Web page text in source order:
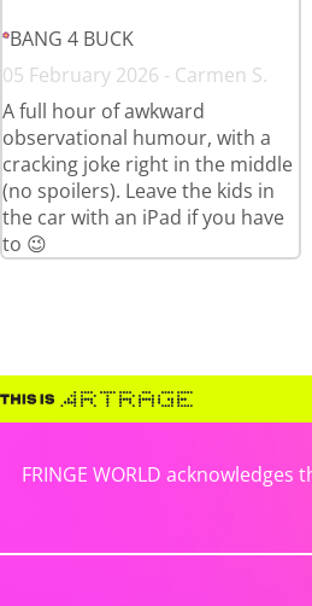
BANG 4 BUCK
05 February 2026 - Carmen S.
A full hour of awkward
observational humour, with a
cracking joke right in the middle
(no spoilers). Leave the kids in
the car with an iPad if you have
to 😉
FRINGE WORLD